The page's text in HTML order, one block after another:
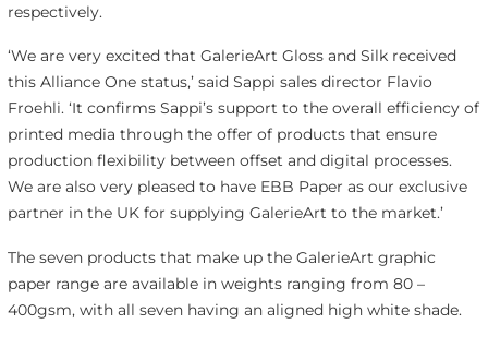
respectively.
‘We are very excited that GalerieArt Gloss and Silk received
this Alliance One status,’ said Sappi sales director Flavio
Froehli. ‘It confirms Sappi’s support to the overall efficiency of
printed media through the offer of products that ensure
production flexibility between offset and digital processes.
We are also very pleased to have EBB Paper as our exclusive
partner in the UK for supplying GalerieArt to the market.’
The seven products that make up the GalerieArt graphic
paper range are available in weights ranging from 80 –
400gsm, with all seven having an aligned high white shade.